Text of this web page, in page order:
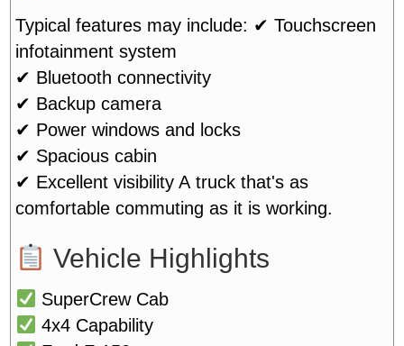
Typical features may include: ✔ Touchscreen
infotainment system
✔ Bluetooth connectivity
✔ Backup camera
✔ Power windows and locks
✔ Spacious cabin
✔ Excellent visibility A truck that's as
comfortable commuting as it is working.
Vehicle Highlights
SuperCrew Cab
4x4 Capability